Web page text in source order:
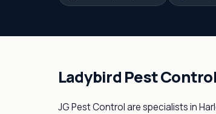
Ladybird Pest
JG Pest Control are specialists in